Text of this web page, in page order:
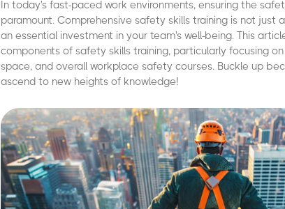
In today's fast-paced work environments, ensuring the
paramount. Comprehensive safety skills training is not just
an essential investment in your team's well-being. This
components of safety skills training, particularly focusing
space, and overall workplace safety courses. Buckle up
ascend to new heights of knowledge!